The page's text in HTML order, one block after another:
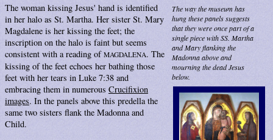
The way the museum has
hung these panels suggests
that they were once part of a
single piece with SS. Martha
and Mary flanking the
Madonna above and
mourning the dead Jesus
below.
The woman kissing Jesus' hand is identified
in her halo as St. Martha. Her sister St. Mary
Magdalene is her kissing the feet; the
inscription on the halo is faint but seems
consistent with a reading of MAGDALENA. The
kissing of the feet echoes her bathing those
feet with her tears in Luke 7:38 and
embracing them in numerous Crucifixion
images. In the panels above this predella the
same two sisters flank the Madonna and
Child.